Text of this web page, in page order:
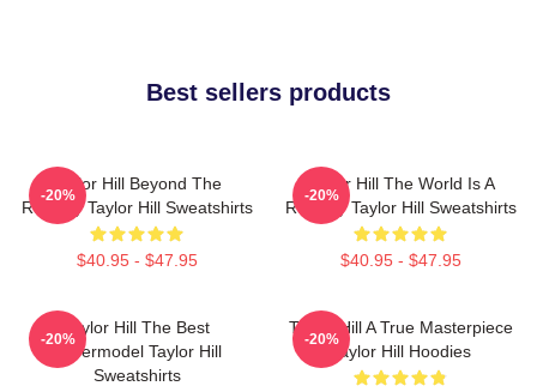
Best sellers products
Taylor Hill Beyond The
Runway Taylor Hill Sweatshirts
$40.95 - $47.95
-20%
Taylor Hill The World Is A
Runway Taylor Hill Sweatshirts
$40.95 - $47.95
-20%
Taylor Hill The Best
Supermodel Taylor Hill
Sweatshirts
-20%
Taylor Hill A True Masterpiece
Taylor Hill Hoodies
-20%